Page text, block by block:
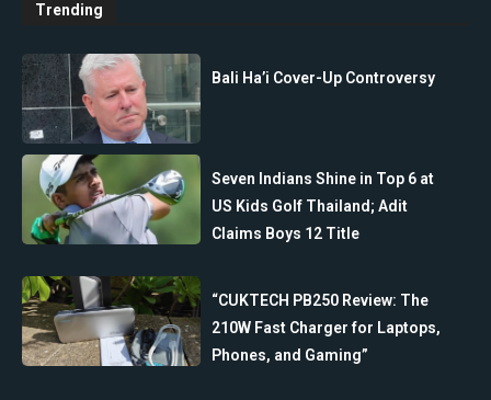
Trending
Bali Ha’i Cover-Up Controversy
Seven Indians Shine in Top 6 at
US Kids Golf Thailand; Adit
Claims Boys 12 Title
“CUKTECH PB250 Review: The
210W Fast Charger for Laptops,
Phones, and Gaming”